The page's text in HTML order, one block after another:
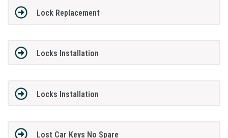
Lock Replacement
Locks Installation
Locks Installation
Lost Car Keys No Spare